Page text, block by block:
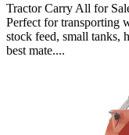
Tractor Carry All for
Perfect for transporting
stock feed, small tanks,
best mate....